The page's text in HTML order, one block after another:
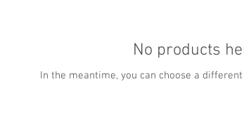
No products
In the meantime, you can choose a